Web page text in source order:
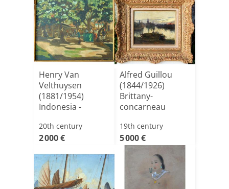
Henry Van
Velthuysen
(1881/1954)
Indonesia -
Market Ci[...]
20th century
2 000 €
Alfred Guillou
(1844/1926)
Brittany-
concarneau
19th century
5 000 €